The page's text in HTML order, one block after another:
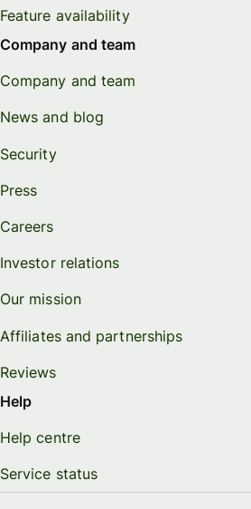
Feature availability
Company and team
Company and team
News and blog
Security
Press
Careers
Investor relations
Our mission
Affiliates and partnerships
Reviews
Help
Help centre
Service status